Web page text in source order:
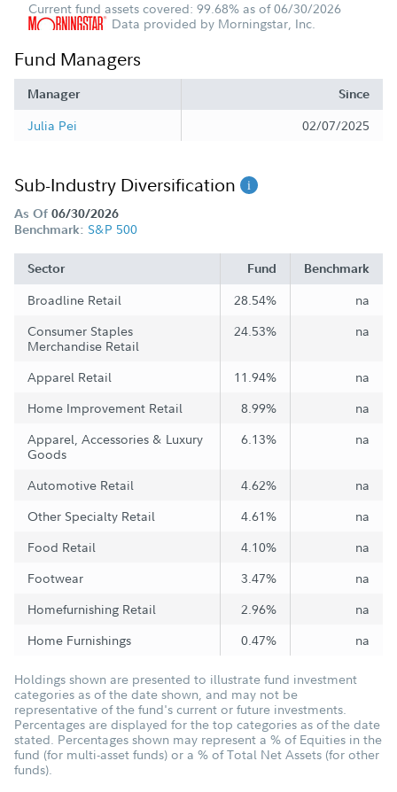
Current fund assets covered: 99.68% as of 06/30/2026
Data provided by Morningstar, Inc.
Fund Managers
Manager Since
Julia Pei 02/07/2025
Sub-Industry Diversification
As Of 06/30/2026
Benchmark: S&P 500
Sector Fund Benchmark
Broadline Retail 28.54%
na
Consumer Staples
Merchandise Retail
24.53% na
Apparel Retail 11.94%
na
Home Improvement Retail
8.99%
na
Apparel, Accessories & Luxury
Goods
6.13% na
Automotive Retail 4.62%
na
Other Specialty Retail
4.61%
na
Food Retail
4.10%
na
Footwear
3.47%
na
Homefurnishing Retail
2.96%
na
Home Furnishings
0.47% na
Holdings shown are presented to illustrate fund investment
categories as of the date shown, and may not be
representative of the fund's current or future investments.
Percentages are displayed for the top categories as of the date
stated. Percentages shown may represent a % of Equities in the
fund (for multi-asset funds) or a % of Total Net Assets (for other
funds).